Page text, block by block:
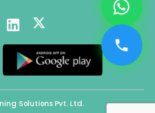
Solutions Pvt. Ltd.